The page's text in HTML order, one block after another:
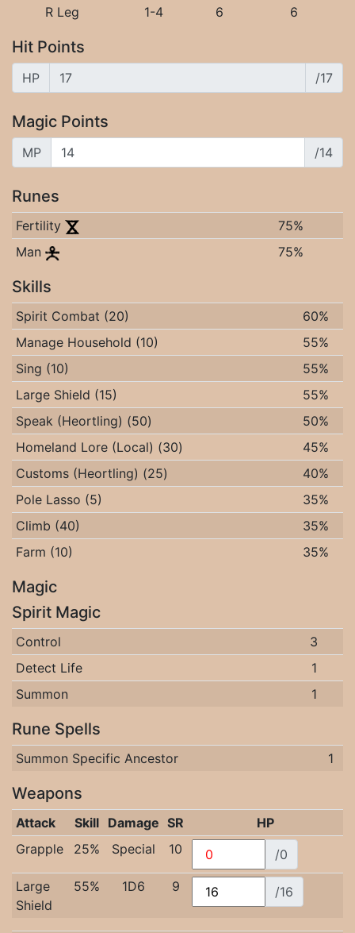
R Leg 1-4 6 6
Hit Points
HP /17
Magic Points
MP /14
Runes
Fertility
75%
Man
75%
Skills
Spirit Combat (20)
60%
Manage Household (10)
55%
Sing (10)
55%
Large Shield (15)
55%
Speak (Heortling) (50)
50%
Homeland Lore (Local) (30)
45%
Customs (Heortling) (25)
40%
Pole Lasso (5)
35%
Climb (40)
35%
Farm (10)
35%
Magic
Spirit Magic
Control
3
Detect Life
1
Summon
1
Rune Spells
Summon Specific Ancestor 1
Weapons
Attack Skill Damage SR
HP
Grapple
25% Special 10
/0
Large
Shield
55% 1D6 9 /16